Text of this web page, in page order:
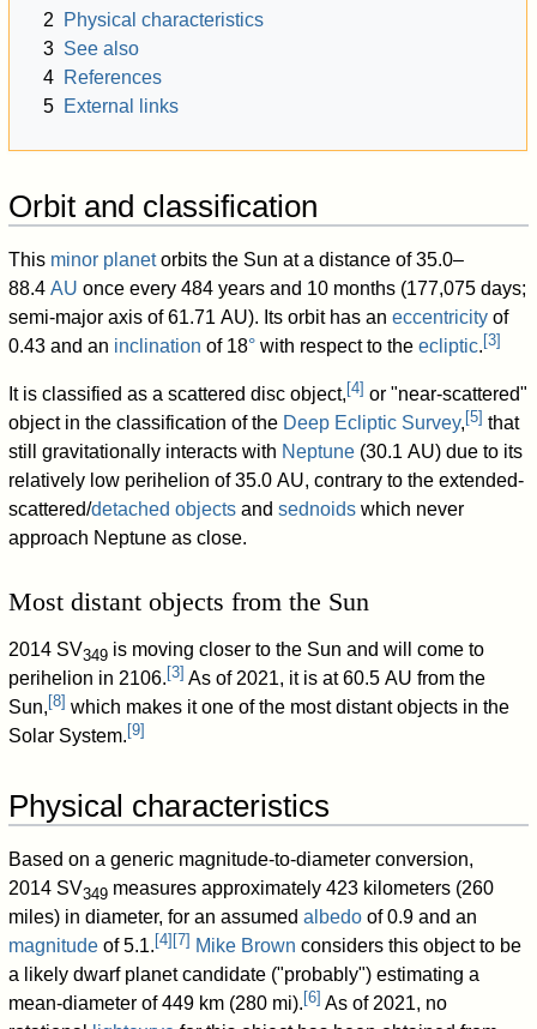
2
Physical characteristics
3 See also
4 References
5 External links
Orbit and classification
This minor planetorbits the Sun at a distance of 35.0–
88.4AU once every 484 years and 10 months (177,075 days;
semi-major axis of 61.71 AU). Its orbit has aneccentricity of
0.43 and an inclination of 18° with respect to theecliptic. [3]
It is classified as a scattered disc object, [4] or "near-scattered"
object in the classification of the Deep Ecliptic Survey, [5] that
still gravitationally interacts with Neptune (30.1 AU) due to its
relatively low perihelion of 35.0 AU, contrary to the extended-
scattered/detached objects andsednoids which never
approach Neptune as close.
Most distant objects from the Sun
2014 SV349 is moving closer to the Sun and will come to
perihelion in 2106. [3] As of 2021, it is at 60.5 AU from the
Sun, [8] which makes it one of the most distant objects in the
Solar System. [9]
Physical characteristics
Based on a generic magnitude-to-diameter conversion,
2014 SV349 measures approximately 423 kilometers (260
miles) in diameter, for an assumedalbedo of 0.9 and an
magnitude of 5.1. [4] [7] Mike Brown considers this object to be
a likely dwarf planet candidate ("probably") estimating a
mean-diameter of 449 km (280 mi). [6] As of 2021, no